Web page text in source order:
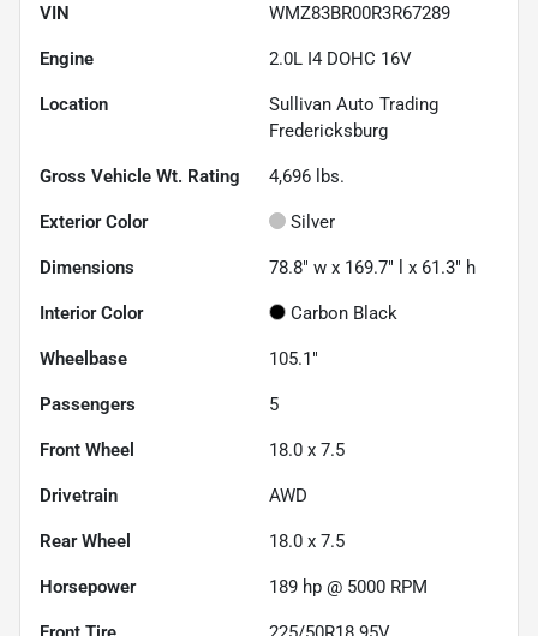
VIN WMZ83BR00R3R67289
Engine 2.0L I4 DOHC 16V
Location
Sullivan Auto Trading
Fredericksburg
Gross Vehicle Wt. Rating 4,696 lbs.
Exterior Color Silver
Dimensions 78.8" w x 169.7" l x 61.3" h
Interior Color Carbon Black
Wheelbase 105.1"
Passengers 5
Front Wheel 18.0 x 7.5
Drivetrain AWD
Rear Wheel 18.0 x 7.5
Horsepower 189 hp @ 5000 RPM